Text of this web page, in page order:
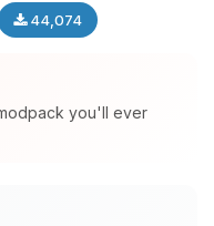
44,074
you'll ever
you need,